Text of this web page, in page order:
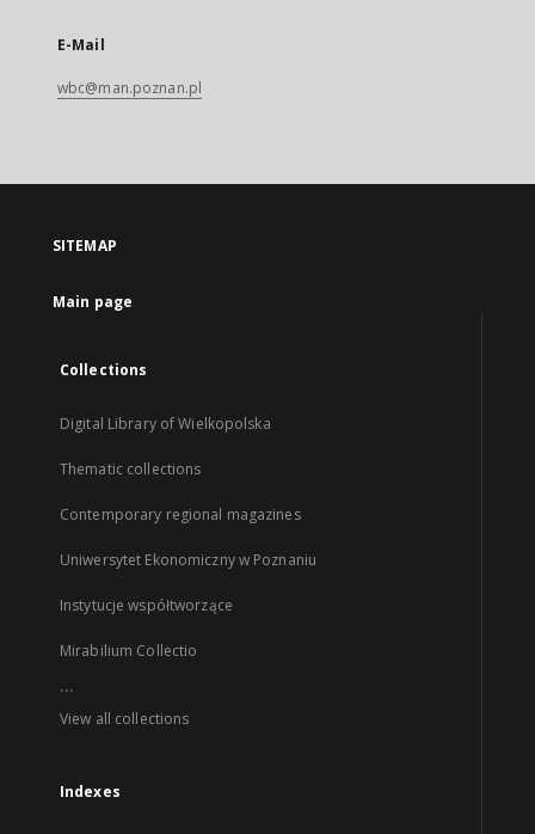
E-Mail
wbc@man.poznan.pl
SITEMAP
Main page
Collections
Digital Library of Wielkopolska
Thematic collections
Contemporary regional magazines
Uniwersytet Ekonomiczny w Poznaniu
Instytucje współtworzące
Mirabilium Collectio
...
View all collections
Indexes